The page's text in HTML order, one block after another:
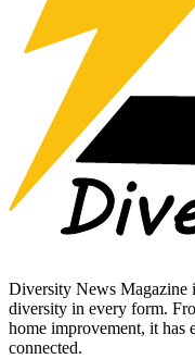
Diversity News Magazine
diversity in every form.
home improvement, it has
connected.